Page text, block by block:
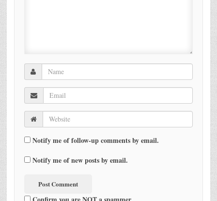
Notify me of follow-up comments by email.
Notify me of new posts by email.